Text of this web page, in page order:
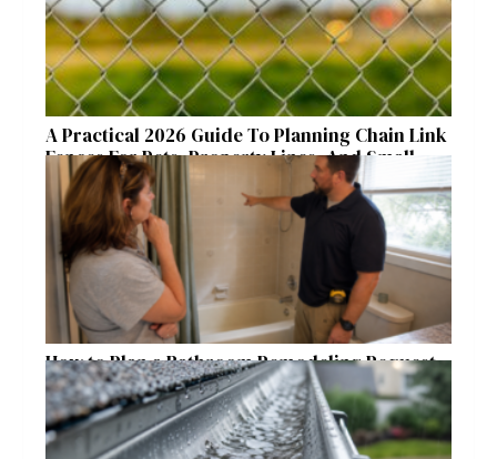
A Practical 2026 Guide To Planning Chain Link
Fences For Pets, Property Lines, And Small
Acreages
How to Plan a Bathroom Remodeling Request
for a Safer, More Comfortable Home